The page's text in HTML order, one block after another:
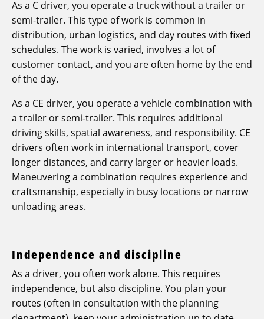
As a C driver, you operate a truck without a trailer or
semi-trailer. This type of work is common in
distribution, urban logistics, and day routes with fixed
schedules. The work is varied, involves a lot of
customer contact, and you are often home by the end
of the day.
As a CE driver, you operate a vehicle combination with
a trailer or semi-trailer. This requires additional
driving skills, spatial awareness, and responsibility. CE
drivers often work in international transport, cover
longer distances, and carry larger or heavier loads.
Maneuvering a combination requires experience and
craftsmanship, especially in busy locations or narrow
unloading areas.
Independence and discipline
As a driver, you often work alone. This requires
independence, but also discipline. You plan your
routes (often in consultation with the planning